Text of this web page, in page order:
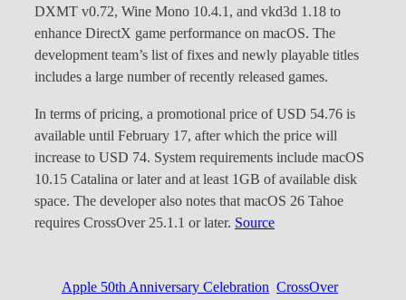
DXMT v0.72, Wine Mono 10.4.1, and vkd3d 1.18 to
enhance DirectX game performance on macOS. The
development team’s list of fixes and newly playable titles
includes a large number of recently released games.
In terms of pricing, a promotional price of USD 54.76 is
available until February 17, after which the price will
increase to USD 74. System requirements include macOS
10.15 Catalina or later and at least 1GB of available disk
space. The developer also notes that macOS 26 Tahoe
requires CrossOver 25.1.1 or later. Source
Apple 50th Anniversary Celebration CrossOver